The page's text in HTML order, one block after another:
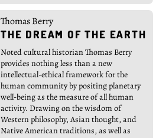
Thomas Berry
THE DREAM OF THE EARTH
Noted cultural historian Thomas Berry
provides nothing less than a new
intellectual-ethical framework for the
human community by positing planetary
well-being as the measure of all human
activity. Drawing on the wisdom of
Western philosophy, Asian thought, and
Native American traditions, as well as